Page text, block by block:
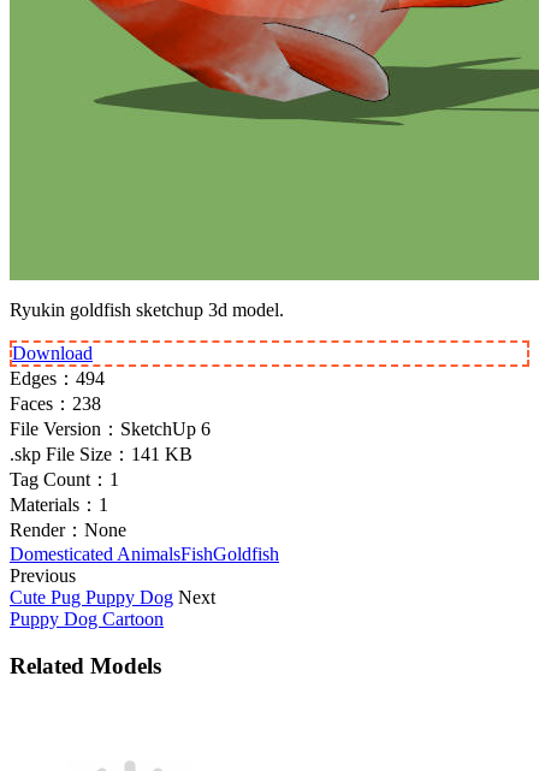
Ryukin goldfish sketchup 3d model.
Download
Edges： 494
Faces： 238
File Version： SketchUp 6
.skp File Size： 141 KB
Tag Count： 1
Materials： 1
Render： None
Domesticated AnimalsFishGoldfish
Previous
Cute Pug Puppy Dog Next
Puppy Dog Cartoon
Related Models